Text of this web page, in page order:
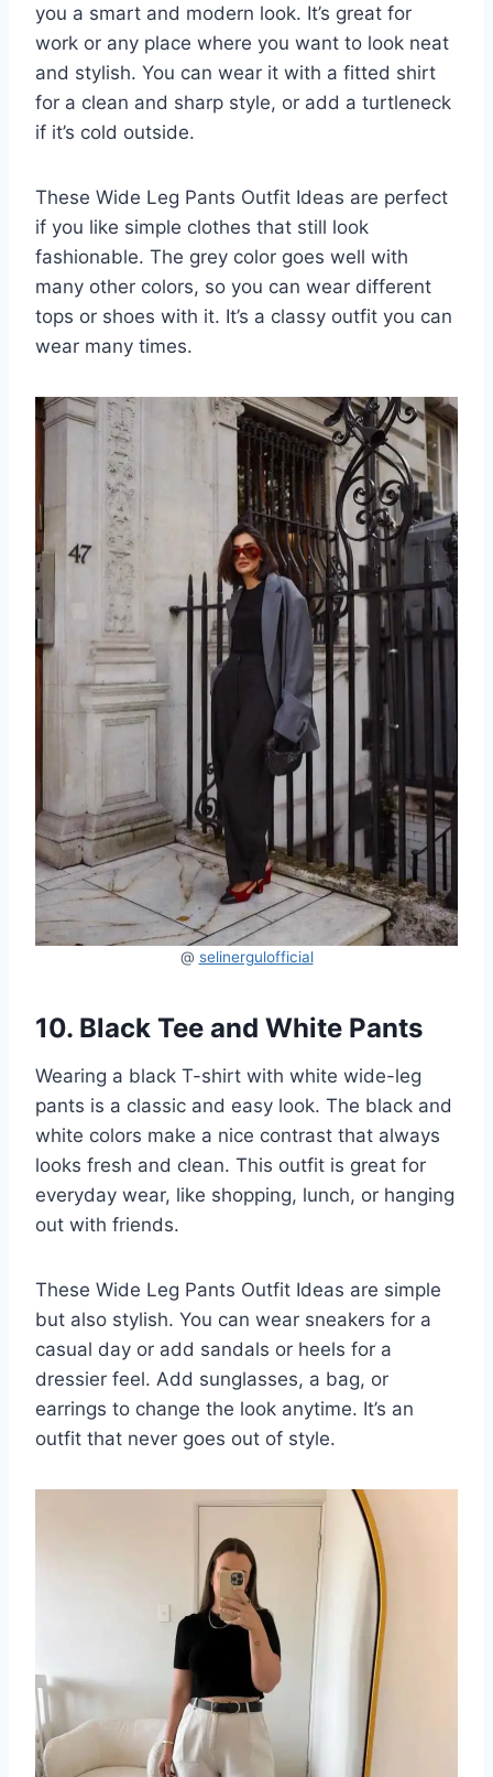
you a smart and modern look. It’s great for
work or any place where you want to look neat
and stylish. You can wear it with a fitted shirt
for a clean and sharp style, or add a turtleneck
if it’s cold outside.
These Wide Leg Pants Outfit Ideas are perfect
if you like simple clothes that still look
fashionable. The grey color goes well with
many other colors, so you can wear different
tops or shoes with it. It’s a classy outfit you can
wear many times.
@ selinergulofficial
10. Black Tee and White Pants
Wearing a black T-shirt with white wide-leg
pants is a classic and easy look. The black and
white colors make a nice contrast that always
looks fresh and clean. This outfit is great for
everyday wear, like shopping, lunch, or hanging
out with friends.
These Wide Leg Pants Outfit Ideas are simple
but also stylish. You can wear sneakers for a
casual day or add sandals or heels for a
dressier feel. Add sunglasses, a bag, or
earrings to change the look anytime. It’s an
outfit that never goes out of style.